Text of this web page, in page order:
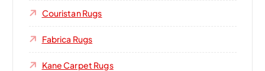
Couristan Rugs
Fabrica Rugs
Kane Carpet Rugs